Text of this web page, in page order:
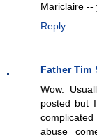
Mariclaire --
Reply
Father Tim
Wow.
posted but
abuse